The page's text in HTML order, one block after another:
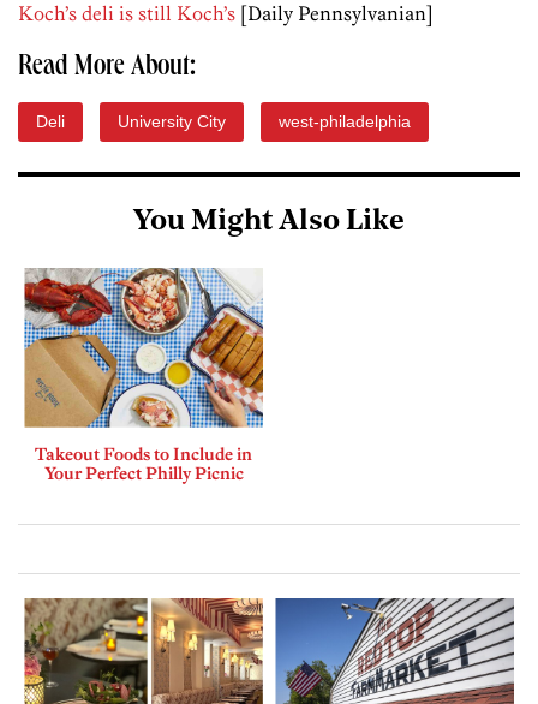
Koch’s deli is still Koch’s [Daily Pennsylvanian]
Read More About:
Deli University City west-philadelphia
You Might Also Like
Takeout Foods to Include in
Your Perfect Philly Picnic